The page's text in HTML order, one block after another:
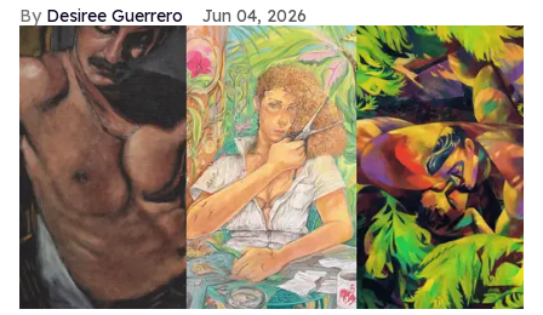
Desiree Guerrero Jun 04, 2026